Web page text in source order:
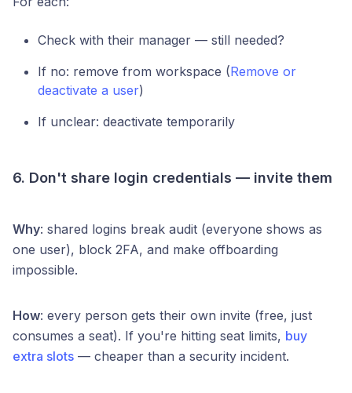
Check with their manager — still needed?
If no: remove from workspace (Remove or
deactivate a user)
If unclear: deactivate temporarily
6. Don't share login credentials — invite them
Why: shared logins break audit (everyone shows as
one user), block 2FA, and make offboarding
impossible.
How: every person gets their own invite (free, just
consumes a seat). If you're hitting seat limits, buy
extra slots — cheaper than a security incident.